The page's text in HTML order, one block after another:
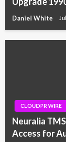
Daniel White
CLOUDPR WIRE
Neuralia
Access for